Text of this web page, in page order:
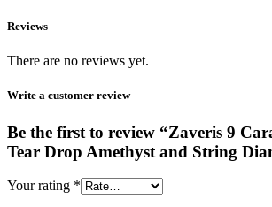
Reviews
There are no reviews yet.
Write a customer review
Be the first to review “Zaveris 9
Tear Drop Amethyst and String
Your rating *